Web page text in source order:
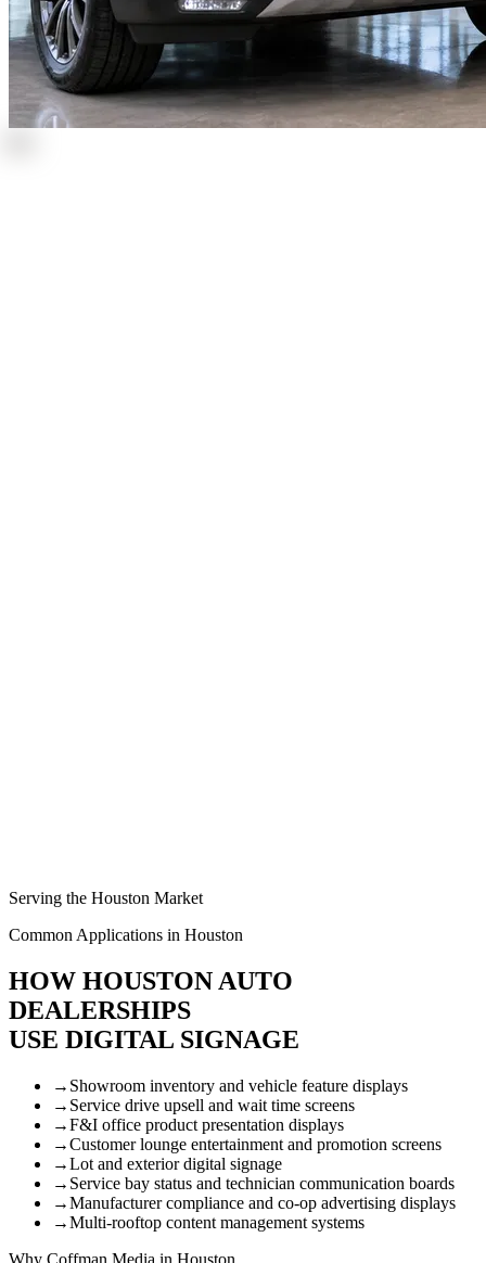
Serving the Houston Market
Common Applications in Houston
HOW HOUSTON AUTO
DEALERSHIPS
USE DIGITAL SIGNAGE
→ Showroom inventory and vehicle feature displays
→ Service drive upsell and wait time screens
→F&I office product presentation displays
→Customer lounge entertainment and promotion screens
→Lot and exterior digital signage
→ Service bay status and technician communication boards
→Manufacturer compliance and co-op advertising displays
→Multi-rooftop content management systems
Why Coffman Media in Houston